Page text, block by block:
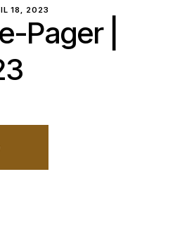
18, 2023
Pager |